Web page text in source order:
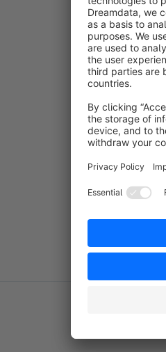
If